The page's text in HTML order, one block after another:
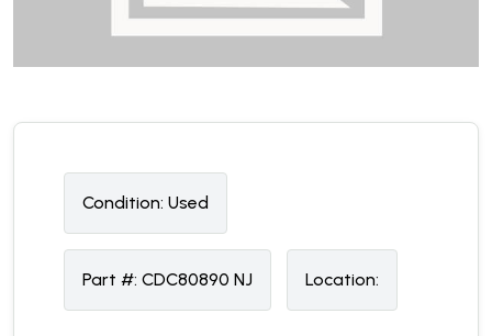
Condition: Used
Part #: CDC80890 NJ Location: